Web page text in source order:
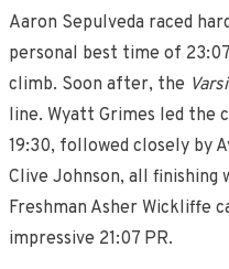
Aaron Sepulveda raced
personal best time of
climb. Soon after, the
line. Wyatt Grimes led the
19:30, followed closely by
Clive Johnson, all finishing
Freshman Asher Wickliffe
impressive 21:07 PR.